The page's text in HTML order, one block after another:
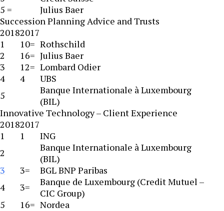
5 =
Julius Baer
Succession Planning Advice and Trusts
20182017
1
10= Rothschild
2
16= Julius Baer
3
12= Lombard Odier
4
4
UBS
5
Banque Internationale à Luxembourg
(BIL)
Innovative Technology – Client Experience
20182017
1
1
ING
2
Banque Internationale à Luxembourg
(BIL)
3
3=
BGL BNP Paribas
4
3=
Banque de Luxembourg (Credit Mutuel –
CIC Group)
5
16= Nordea